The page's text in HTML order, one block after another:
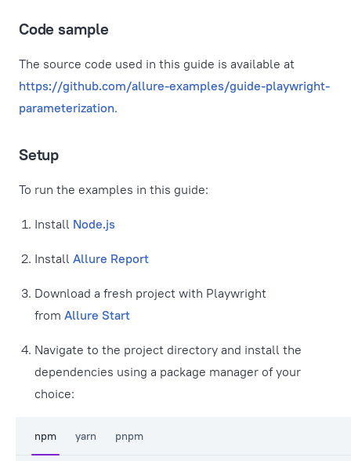
Code sample
The source code used in this guide is available at
https://github.com/allure-examples/guide-playwright-
parameterization.
Setup
To run the examples in this guide:
Install Node.js
Install Allure Report
Download a fresh project with Playwright
from Allure Start
Navigate to the project directory and install the
dependencies using a package manager of your
choice:
npm yarn pnpm